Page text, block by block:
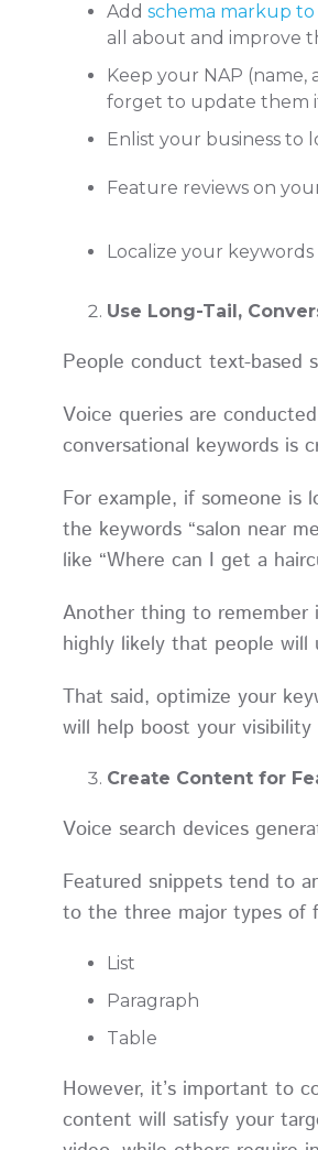
Add schema markup
all about and improve
Keep your NAP (name,
forget to update them
Enlist your business to
Feature reviews on
Localize your
Use Long-Tail,
People conduct text-based
Voice queries are
conversational keywords is
For example, if someone is
the keywords “salon near
like “Where can I get a
Another thing to remember
highly likely that people will
That said, optimize your
will help boost your
Create Content for
Voice search devices
Featured snippets tend to
to the three major types of
List
Paragraph
Table
However, it’s important to
content will satisfy your